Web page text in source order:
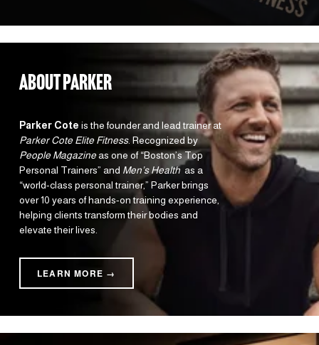
about parker
Parker Cote
is the founder and lead trainer at
Parker Cote Elite Fitness
. Recognized by
People Magazine as one of “Boston’s Top
Personal Trainers” and Men’s Health as a
“world-class personal trainer,” Parker brings
over 10 years of hands-on training experience,
helping clients transform their bodies and
elevate their lives.
LEARN MORE →